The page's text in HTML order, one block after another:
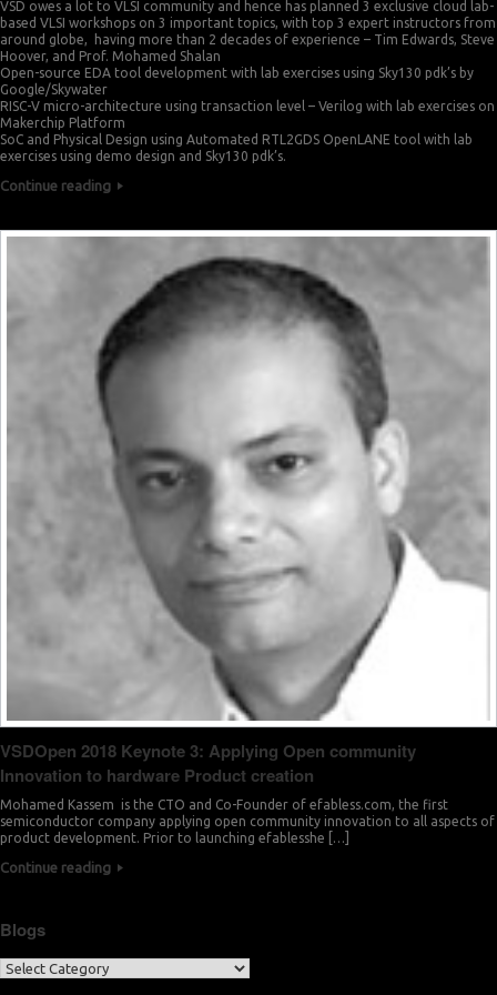
VSD owes a lot to VLSI community and hence has planned 3 exclusive cloud lab-
based VLSI workshops on 3 important topics, with top 3 expert instructors from
around globe, having more than 2 decades of experience – Tim Edwards, Steve
Hoover, and Prof. Mohamed Shalan
Open-source EDA tool development with lab exercises using Sky130 pdk’s by
Google/Skywater
RISC-V micro-architecture using transaction level – Verilog with lab exercises on
Makerchip Platform
SoC and Physical Design using Automated RTL2GDS OpenLANE tool with lab
exercises using demo design and Sky130 pdk’s.
Continue reading
VSDOpen 2018 Keynote 3: Applying Open community
Innovation to hardware Product creation
Mohamed Kassem is the CTO and Co-Founder of efabless.com, the first
semiconductor company applying open community innovation to all aspects of
product development. Prior to launching efablesshe […]
Continue reading
Blogs